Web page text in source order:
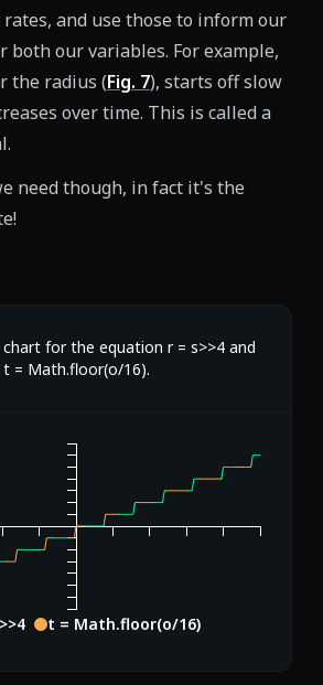
and use those to inform our
both our variables. For example,
the radius (Fig. 7), starts off slow
over time. This is called a
need though, in fact it's the
chart for the equation r = s>>4 and
t = Math.floor(o/16).
t = Math.floor(o/16)